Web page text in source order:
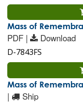
Mass of
PDF | Download
D-7843FS
Mass of
| Ship